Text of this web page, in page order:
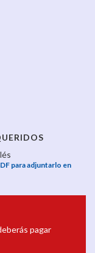
para adjuntarlo en
pagar